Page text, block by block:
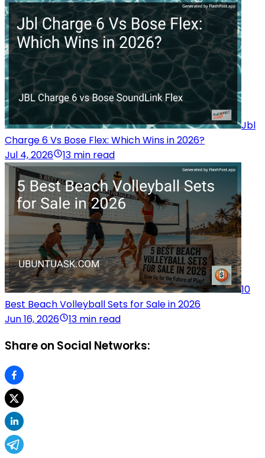
Jbl
Charge 6 Vs Bose Flex: Which Wins in 2026?
Jul 4, 2026
13 min read
10
Best Beach Volleyball Sets for Sale in 2026
Jun 16, 2026
13 min read
Share on Social Networks: